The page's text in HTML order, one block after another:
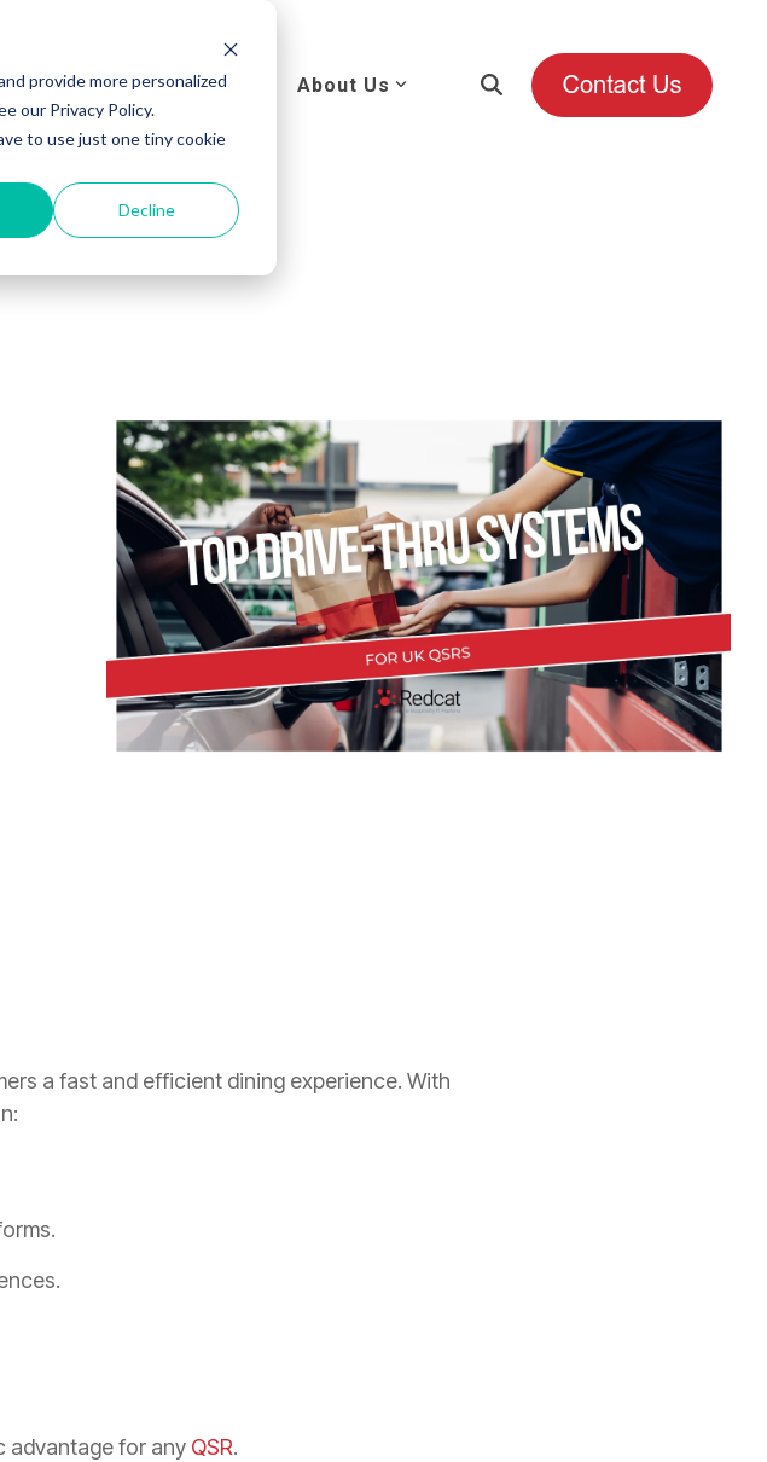
provide more personalized
our Privacy Policy.
to use just one tiny cookie
Decline
Resources About Us
a fast and efficient dining experience. With
advantage for any QSR.